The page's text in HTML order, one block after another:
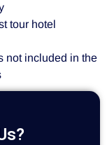
tour hotel
not included in the